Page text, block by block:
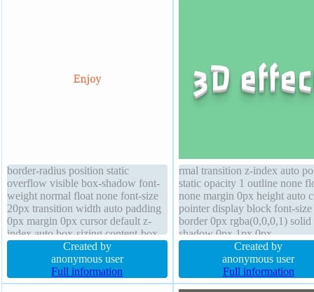
border-radius position static
overflow visible box-shadow font-
weight normal float none font-size
20px transition width auto padding
0px margin 0px cursor default z-
index auto box-sizing content-box
height auto background border 0px
rgba(0,0,0,1) solid
Created by
anonymous user
Full information
rmal transition z-index auto
static opacity 1 outline none
none margin 0px height auto
pointer display block font-
border 0px rgba(0,0,0,1) solid
shadow 0px 1px 0px
rgb(204,204,204) background
width auto transform box-
line-height normal overflow
border-radius
Created by
anonymous user
Full information